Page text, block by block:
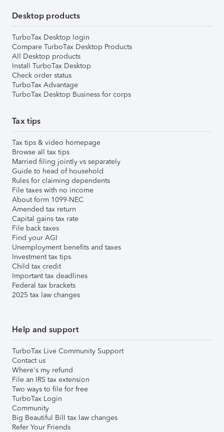
Desktop products
TurboTax Desktop login
Compare TurboTax Desktop Products
All Desktop products
Install TurboTax Desktop
Check order status
TurboTax Advantage
TurboTax Desktop Business for corps
Tax tips
Tax tips & video homepage
Browse all tax tips
Married filing jointly vs separately
Guide to head of household
Rules for claiming dependents
File taxes with no income
About form 1099-NEC
Amended tax return
Capital gains tax rate
File back taxes
Find your AGI
Unemployment benefits and taxes
Investment tax tips
Child tax credit
Important tax deadlines
Federal tax brackets
2025 tax law changes
Help and support
TurboTax Live Community Support
Contact us
Where's my refund
File an IRS tax extension
Two ways to file for free
TurboTax Login
Community
Big Beautiful Bill tax law changes
Refer Your Friends